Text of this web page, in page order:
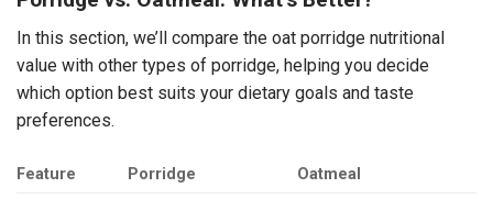
In this section, we’ll compare the oat porridge nutritional
value with other types of porridge, helping you decide
which option best suits your dietary goals and taste
preferences.
Feature Porridge Oatmeal